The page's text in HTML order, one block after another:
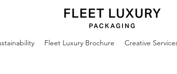
Fleet Luxury Brochure Creative